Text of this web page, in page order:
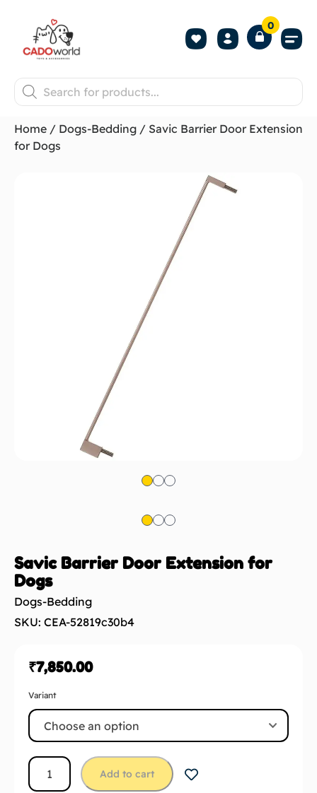
0
Home / Dogs-Bedding / Savic Barrier Door Extension
for Dogs
Savic Barrier Door Extension for
Dogs
Dogs-Bedding
SKU: CEA-52819c30b4
₹7,850.00
Variant
Add to cart